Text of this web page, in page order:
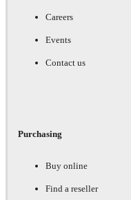
Careers
Events
Contact us
Purchasing
Buy online
Find a reseller